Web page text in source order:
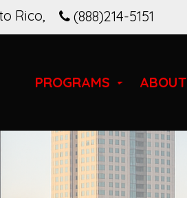
(888)214-5151
Rico,
PROGRAMS ABOUT